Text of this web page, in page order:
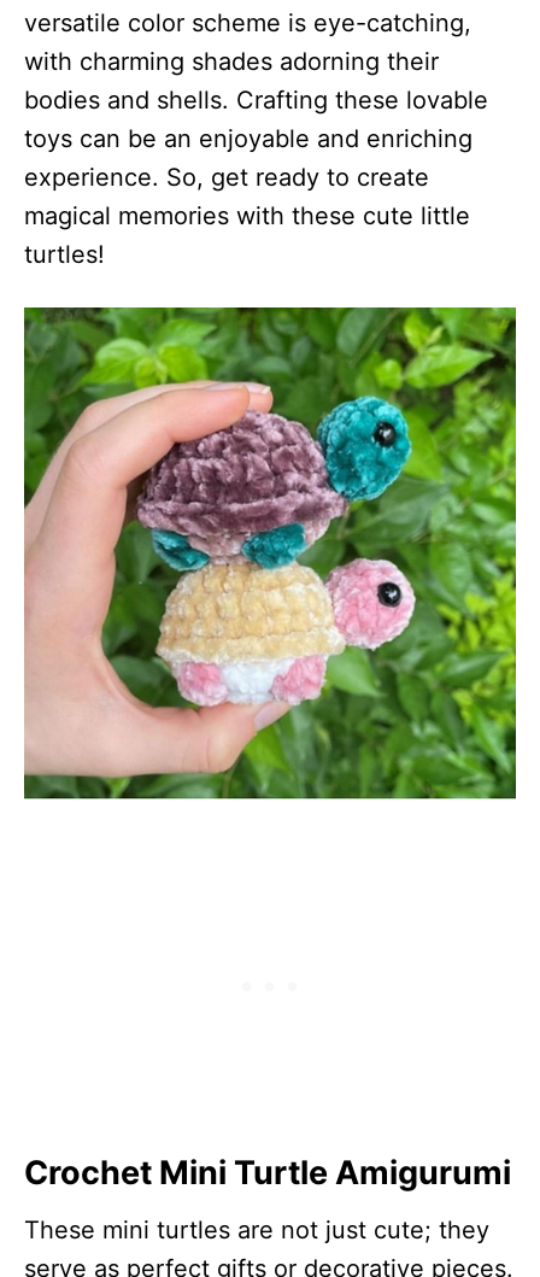
versatile color scheme is eye-catching,
with charming shades adorning their
bodies and shells. Crafting these lovable
toys can be an enjoyable and enriching
experience. So, get ready to create
magical memories with these cute little
turtles!
Crochet Mini Turtle Amigurumi
These mini turtles are not just cute; they
serve as perfect gifts or decorative pieces.